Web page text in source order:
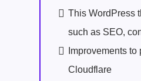
This WordPress
such as SEO,
Improvements
Cloudflare